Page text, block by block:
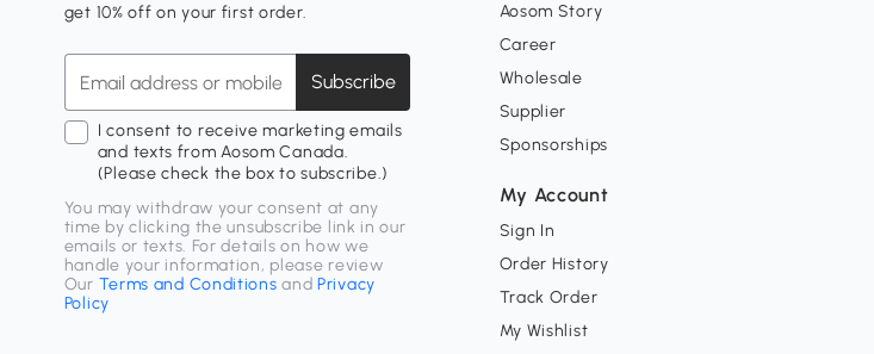
get 10% off on your first order.
Subscribe
I consent to receive marketing emails
and texts from Aosom Canada.
(Please check the box to subscribe.)
You may withdraw your consent at any
time by clicking the unsubscribe link in our
emails or texts. For details on how we
handle your information, please review
Our Terms and Conditions andPrivacy
Policy
Aosom Story
Career
Wholesale
Supplier
Sponsorships
My Account
Sign In
Order History
Track Order
My Wishlist